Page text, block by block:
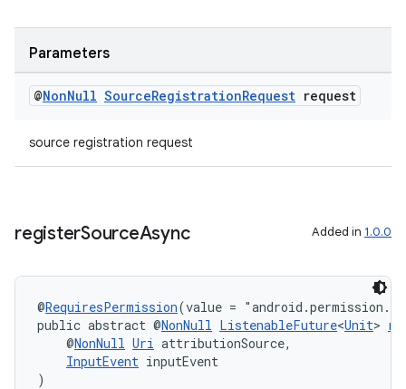
Parameters
@NonNull SourceRegistrationRequest request
source registration request
registerSourceAsync Added in 1.0.0
@RequiresPermission(value =
public abstract @NonNull ListenableFuture<Unit>
@NonNull Uri attributionSource,
InputEvent inputEvent
)